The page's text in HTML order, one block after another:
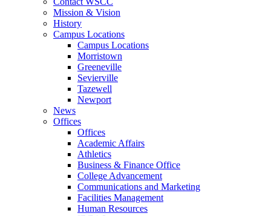
Mission & Vision
History
Campus Locations
Campus Locations
Morristown
Greeneville
Sevierville
Tazewell
Newport
News
Offices
Offices
Academic Affairs
Athletics
Business & Finance Office
College Advancement
Communications and Marketing
Facilities Management
Human Resources